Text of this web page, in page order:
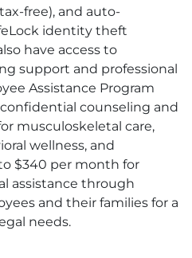
free), and auto-
identity theft
have access to
support and professional
Assistance Program
counseling and
musculoskeletal care,
wellness, and
$340 per month for
assistance through
and their families for a
needs.